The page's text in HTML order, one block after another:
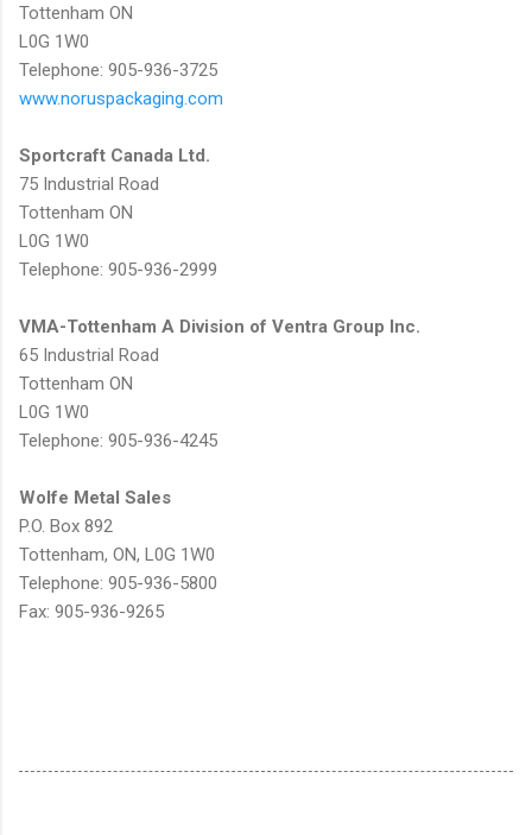
Tottenham ON
L0G 1W0
Telephone: 905-936-3725
www.noruspackaging.com
Sportcraft Canada Ltd.
75 Industrial Road
Tottenham ON
L0G 1W0
Telephone: 905-936-2999
VMA-Tottenham A Division of Ventra Group Inc.
65 Industrial Road
Tottenham ON
L0G 1W0
Telephone: 905-936-4245
Wolfe Metal Sales
P.O. Box 892
Tottenham, ON, L0G 1W0
Telephone: 905-936-5800
Fax: 905-936-9265